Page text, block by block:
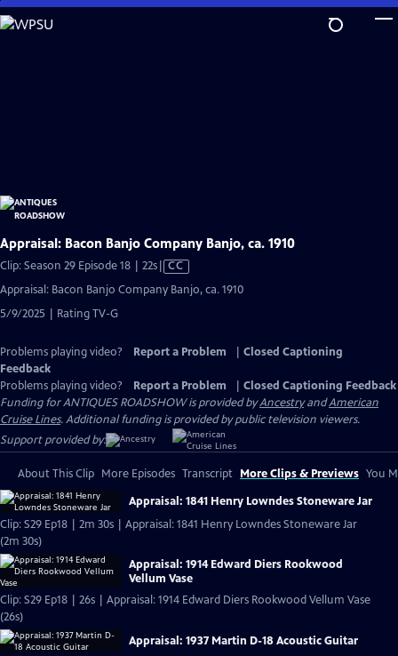
Skip
to
Appraisal: Bacon Banjo Company Banjo, ca. 1910
Clip: Season 29 Episode 18 | 22sVideo
Closed
CC
Appraisal: Bacon Banjo Company Banjo, ca. 1910
5/9/2025 | Rating TV-G
Problems playing video? Report a Problem
Closed Captioning
Feedback
Problems playing video?
Report a Problem
Closed Captioning Feedback
Funding for ANTIQUES ROADSHOW is provided byAncestryandAmerican
Cruise Lines. Additional funding is provided by public television viewers.
Support provided by:
About This Clip More Episodes Transcript More Clips & Previews You
Appraisal: 1841 Henry Lowndes Stoneware Jar
Clip: S29 Ep18 | 2m 30s | Appraisal: 1841 Henry Lowndes Stoneware Jar
(2m 30s)
Appraisal: 1914 Edward Diers Rookwood
Vellum Vase
Clip: S29 Ep18 | 26s | Appraisal: 1914 Edward Diers Rookwood Vellum Vase
(26s)
Appraisal: 1937 Martin D-18 Acoustic Guitar